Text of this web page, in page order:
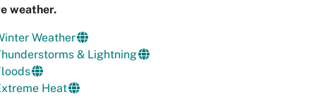
weather.
Weather
& Lightning
Heat